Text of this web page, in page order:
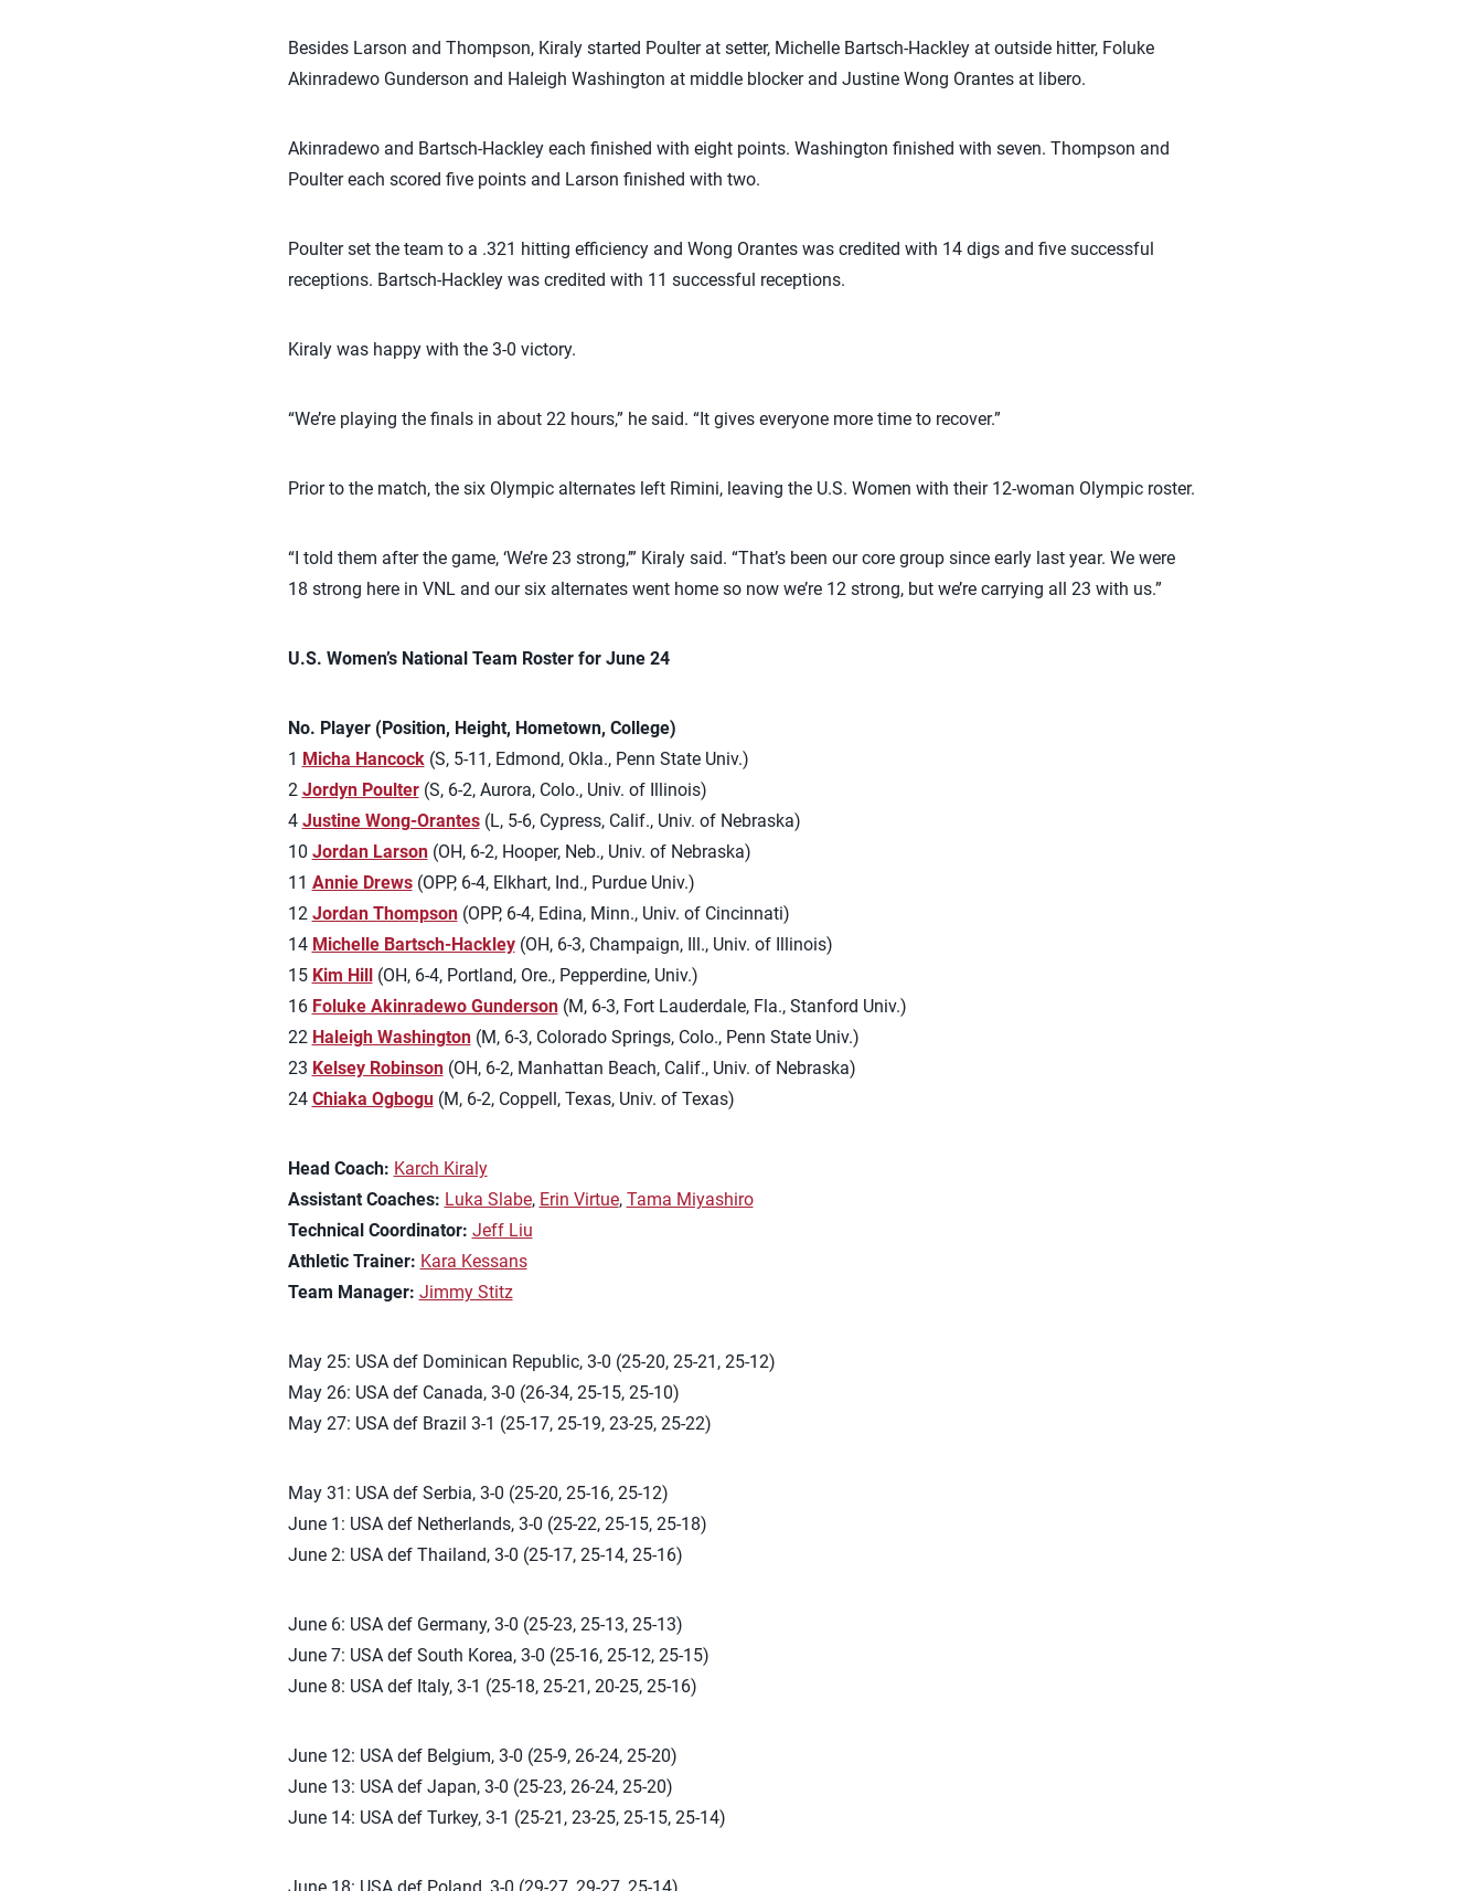
Besides Larson and Thompson, Kiraly started Poulter at setter, Michelle Bartsch-Hackley at outside hitter, Foluke
Akinradewo Gunderson and Haleigh Washington at middle blocker and Justine Wong Orantes at libero.
Akinradewo and Bartsch-Hackley each finished with eight points. Washington finished with seven. Thompson and
Poulter each scored five points and Larson finished with two.
Poulter set the team to a .321 hitting efficiency and Wong Orantes was credited with 14 digs and five successful
receptions. Bartsch-Hackley was credited with 11 successful receptions.
Kiraly was happy with the 3-0 victory.
“We’re playing the finals in about 22 hours,” he said. “It gives everyone more time to recover.”
Prior to the match, the six Olympic alternates left Rimini, leaving the U.S. Women with their 12-woman Olympic roster.
“I told them after the game, ‘We’re 23 strong,’” Kiraly said. “That’s been our core group since early last year. We were
18 strong here in VNL and our six alternates went home so now we’re 12 strong, but we’re carrying all 23 with us.”
U.S. Women’s National Team Roster for June 24
No. Player (Position, Height, Hometown, College)
1 Micha Hancock(S, 5-11, Edmond, Okla., Penn State Univ.)
2 Jordyn Poulter(S, 6-2, Aurora, Colo., Univ. of Illinois)
4 Justine Wong-Orantes(L, 5-6, Cypress, Calif., Univ. of Nebraska)
10 Jordan Larson(OH, 6-2, Hooper, Neb., Univ. of Nebraska)
11 Annie Drews(OPP, 6-4, Elkhart, Ind., Purdue Univ.)
12 Jordan Thompson(OPP, 6-4, Edina, Minn., Univ. of Cincinnati)
14 Michelle Bartsch-Hackley(OH, 6-3, Champaign, Ill., Univ. of Illinois)
15 Kim Hill(OH, 6-4, Portland, Ore., Pepperdine, Univ.)
16 Foluke Akinradewo Gunderson(M, 6-3, Fort Lauderdale, Fla., Stanford Univ.)
22 Haleigh Washington(M, 6-3, Colorado Springs, Colo., Penn State Univ.)
23 Kelsey Robinson(OH, 6-2, Manhattan Beach, Calif., Univ. of Nebraska)
24 Chiaka Ogbogu(M, 6-2, Coppell, Texas, Univ. of Texas)
Head Coach: Karch Kiraly
Assistant Coaches: Luka Slabe, Erin Virtue, Tama Miyashiro
Technical Coordinator: Jeff Liu
Athletic Trainer: Kara Kessans
Team Manager: Jimmy Stitz
May 25: USA def Dominican Republic, 3-0 (25-20, 25-21, 25-12)
May 26: USA def Canada, 3-0 (26-34, 25-15, 25-10)
May 27: USA def Brazil 3-1 (25-17, 25-19, 23-25, 25-22)
May 31: USA def Serbia, 3-0 (25-20, 25-16, 25-12)
June 1: USA def Netherlands, 3-0 (25-22, 25-15, 25-18)
June 2: USA def Thailand, 3-0 (25-17, 25-14, 25-16)
June 6: USA def Germany, 3-0 (25-23, 25-13, 25-13)
June 7: USA def South Korea, 3-0 (25-16, 25-12, 25-15)
June 8: USA def Italy, 3-1 (25-18, 25-21, 20-25, 25-16)
June 12: USA def Belgium, 3-0 (25-9, 26-24, 25-20)
June 13: USA def Japan, 3-0 (25-23, 26-24, 25-20)
June 14: USA def Turkey, 3-1 (25-21, 23-25, 25-15, 25-14)